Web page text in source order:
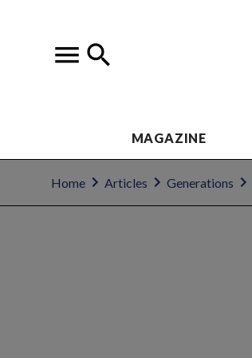
MAGAZINE
Home Articles Generations